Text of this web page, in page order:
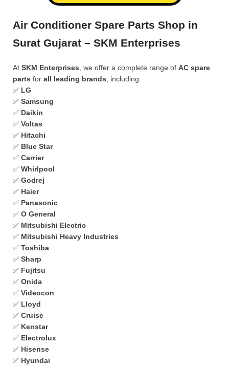
Air Conditioner Spare Parts Shop in
Surat Gujarat – SKM Enterprises
At SKM Enterprises , we offer a complete range of AC spare
parts for all leading brands , including:
✅ LG
✅ Samsung
✅ Daikin
✅ Voltas
✅ Hitachi
✅ Blue Star
✅ Carrier
✅ Whirlpool
✅ Godrej
✅ Haier
✅ Panasonic
✅ O General
✅ Mitsubishi Electric
✅ Mitsubishi Heavy Industries
✅ Toshiba
✅ Sharp
✅ Fujitsu
✅ Onida
✅ Videocon
✅ Lloyd
✅ Cruise
✅ Kenstar
✅ Electrolux
✅ Hisense
✅ Hyundai